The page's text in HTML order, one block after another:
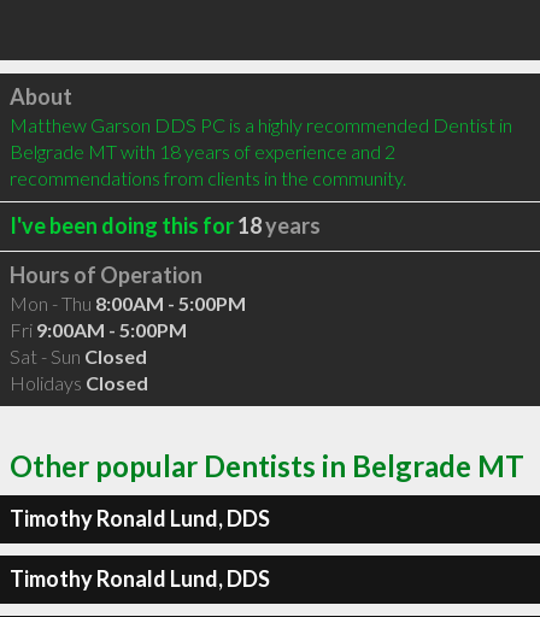
Click to load
About
Matthew Garson DDS PC is a highly recommended Dentist in
Belgrade MT with 18 years of experience and 2
recommendations from clients in the community.
I've been doing this for18years
Hours of Operation
Mon - Thu 8:00AM - 5:00PM
Fri 9:00AM - 5:00PM
Sat - Sun Closed
Holidays Closed
Other popular Dentists in Belgrade MT
Timothy Ronald Lund, DDS
Timothy Ronald Lund, DDS